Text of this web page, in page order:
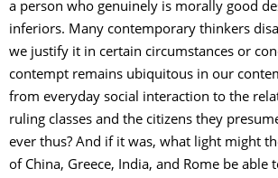
a person who genuinely is morally good
inferiors. Many contemporary thinkers
we justify it in certain circumstances or
contempt remains ubiquitous in our
from everyday social interaction to the
ruling classes and the citizens they
ever thus? And if it was, what light might
of China, Greece, India, and Rome be able